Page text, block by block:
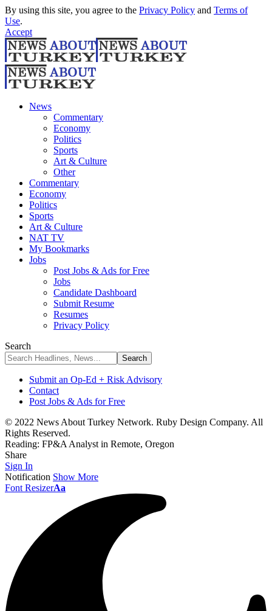
By using this site, you agree to the Privacy Policy and Terms of
Use.
Accept
News
Commentary
Economy
Politics
Sports
Art & Culture
Other
Commentary
Economy
Politics
Sports
Art & Culture
NAT TV
My Bookmarks
Jobs
Post Jobs & Ads for Free
Jobs
Candidate Dashboard
Submit Resume
Resumes
Privacy Policy
Search
Submit an Op-Ed + Risk Advisory
Contact
Post Jobs & Ads for Free
© 2022 News About Turkey Network. Ruby Design Company. All
Rights Reserved.
Reading: FP&A Analyst in Remote, Oregon
Share
Sign In
Notification Show More
Font ResizerAa